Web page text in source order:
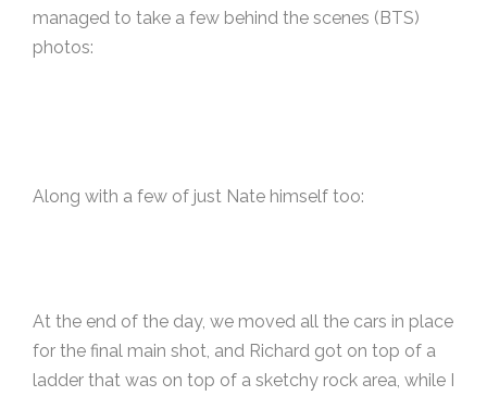
managed to take a few behind the scenes (BTS)
photos:
Along with a few of just Nate himself too:
At the end of the day, we moved all the cars in place
for the final main shot, and Richard got on top of a
ladder that was on top of a sketchy rock area, while I